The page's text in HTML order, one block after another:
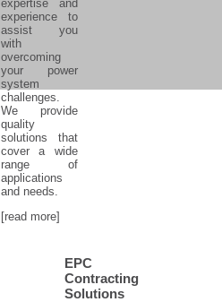
expertise and
experience to
assist you
with
overcoming
your power
system
challenges.
We provide
quality
solutions that
cover a wide
range of
applications
and needs.
[read more]
EPC
Contracting
Solutions